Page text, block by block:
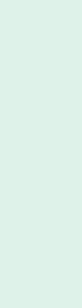
y el
la
a variety
piece of
6-12)